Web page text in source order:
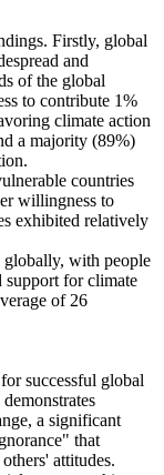
Firstly, global
and
of the global
to contribute 1%
climate action
a majority (89%)
countries
willingness to
exhibited relatively
globally, with people
support for climate
of 26
successful global
a significant
that
attitudes.